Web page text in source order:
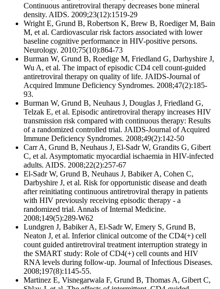
Continuous antiretroviral therapy decreases bone mineral
density. AIDS. 2009;23(12):1519-29
Wright E, Grund B, Robertson K, Brew B, Roediger M, Bain
M, et al. Cardiovascular risk factors associated with lower
baseline cognitive performance in HIV-positive persons.
Neurology. 2010;75(10):864-73
Burman W, Grund B, Roedige M, Friedland G, Darhyshire J,
Wu A, et al. The impact of episodic CD4 cell count-guided
antiretroviral therapy on quality of life. JAIDS-Journal of
Acquired Immune Deficiency Syndromes. 2008;47(2):185-
93.
Burman W, Grund B, Neuhaus J, Douglas J, Friedland G,
Telzak E, et al. Episodic antiretroviral therapy increases HIV
transmission risk compared with continuous therapy: Results
of a randomized controlled trial. JAIDS-Journal of Acquired
Immune Deficiency Syndromes. 2008;49(2):142-50
Carr A, Grund B, Neuhaus J, El-Sadr W, Grandits G, Gibert
C, et al. Asymptomatic myocardial ischaemia in HIV-infected
adults. AIDS. 2008;22(2):257-67
El-Sadr W, Grund B, Neuhaus J, Babiker A, Cohen C,
Darbyshire J, et al. Risk for opportunistic disease and death
after reinitiating continuous antiretroviral therapy in patients
with HIV previously receiving episodic therapy - a
randomized trial. Annals of Internal Medicine.
2008;149(5):289-W62
Lundgren J, Babiker A, El-Sadr W, Emery S, Grund B,
Neaton J, et al. Inferior clinical outcome of the CD4(+) cell
count guided antiretroviral treatment interruption strategy in
the SMART study: Role of CD4(+) cell counts and HIV
RNA levels during follow-up. Journal of Infectious Diseases.
2008;197(8):1145-55.
Martinez E, Visnegarwala F, Grund B, Thomas A, Gibert C,